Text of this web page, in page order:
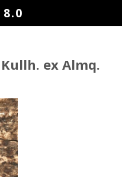
ex Almq.
8.0